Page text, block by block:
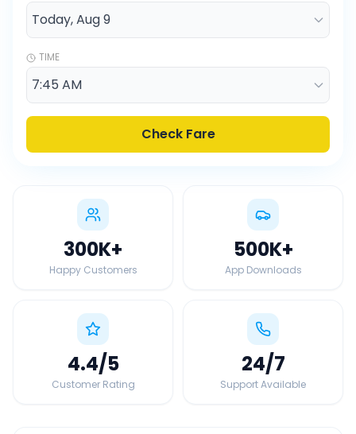
TIME
Check Fare
300K+
Happy Customers
500K+
App Downloads
4.4/5
Customer Rating
24/7
Support Available